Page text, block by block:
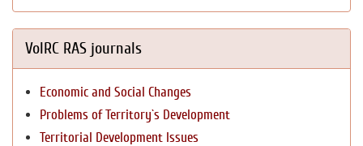
VolRC RAS journals
Economic and Social Changes
Problems of Territory`s Development
Territorial Development Issues